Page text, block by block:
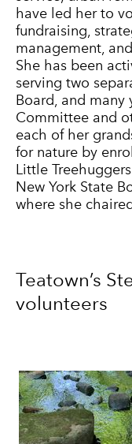
have led her to
fundraising,
management,
She has been
serving two
Board, and many
Committee and
each of her
for nature by
Little
New York State
where she
Teatown’s
volunteers